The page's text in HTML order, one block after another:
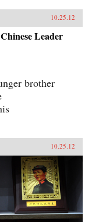
10.25.12
Leader
brother
10.25.12